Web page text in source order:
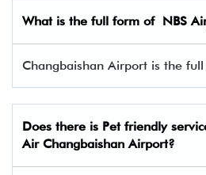
What is the full form of NBS
Changbaishan Airport is the
Does there is Pet friendly
AirChangbaishan Airport?